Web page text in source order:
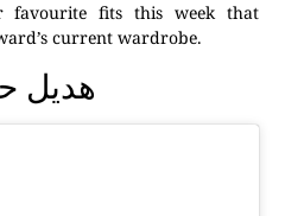
favourite fits this week that
current wardrobe.
هديل